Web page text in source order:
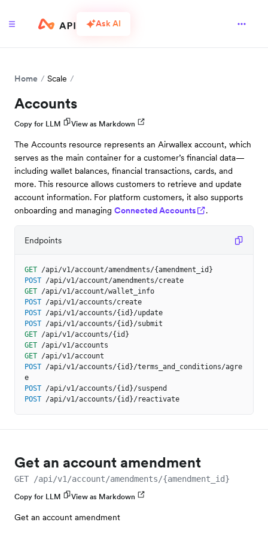
Ask AI
Home Scale
Accounts
Copy for LLM View as Markdown
The Accounts resource represents an Airwallex account, which
serves as the main container for a customer’s financial data—
including wallet balances, financial transactions, cards, and
more. This resource allows customers to retrieve and update
account information. For platform customers, it also supports
onboarding and managing Connected Accounts .
Endpoints
GET /api/v1/account/amendments/{amendment_id}
POST /api/v1/account/amendments/create
GET /api/v1/account/wallet_info
POST /api/v1/accounts/create
POST /api/v1/accounts/{id}/update
POST /api/v1/accounts/{id}/submit
GET /api/v1/accounts/{id}
GET /api/v1/accounts
GET /api/v1/account
POST /api/v1/accounts/{id}/terms_and_conditions/agre
e
POST /api/v1/accounts/{id}/suspend
POST /api/v1/accounts/{id}/reactivate
Get an account amendment
GET /api/v1/account/amendments/{amendment_id}
Copy for LLM View as Markdown
Get an account amendment